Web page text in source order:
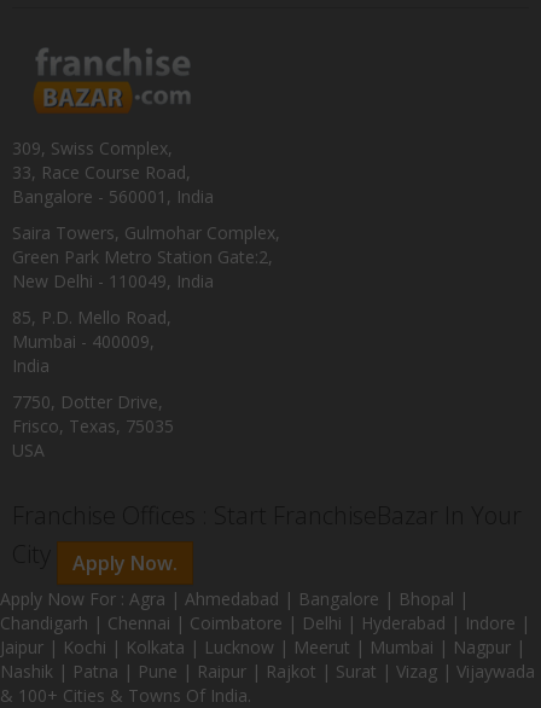
309, Swiss Complex,
33, Race Course Road,
Bangalore - 560001, India
Saira Towers, Gulmohar Complex,
Green Park Metro Station Gate:2,
New Delhi - 110049, India
85, P.D. Mello Road,
Mumbai - 400009,
India
7750, Dotter Drive,
Frisco, Texas, 75035
USA
Apply Now.
Apply Now For : Agra | Ahmedabad | Bangalore | Bhopal |
Chandigarh | Chennai | Coimbatore | Delhi | Hyderabad | Indore |
Jaipur | Kochi | Kolkata | Lucknow | Meerut | Mumbai | Nagpur |
Nashik | Patna | Pune | Raipur | Rajkot | Surat | Vizag | Vijaywada
& 100+ Cities & Towns Of India.